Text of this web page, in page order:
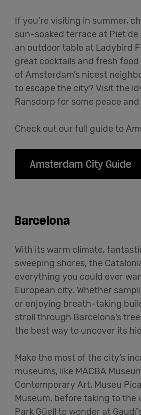
If you’re visiting in summer,
sun-soaked terrace at Piet
an outdoor table at Ladybird
great cocktails and fresh food
of Amsterdam’s nicest
to escape the city? Visit the
Ransdorp for some peace
Check out our full guide to
Amsterdam City Guide
Barcelona
With its warm climate,
sweeping shores, the
everything you could ever
European city. Whether
or enjoying breath-taking
stroll through Barcelona’s
the best way to uncover its
Make the most of the city’s
museums, like MACBA
Contemporary Art, Museu
Museum, before taking to the
Park Güell to wonder at